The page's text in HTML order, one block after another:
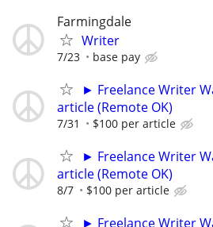
Farmingdale
Writer
7/23 base pay
► Freelance Writer
article (Remote OK)
7/31 $100 per article
► Freelance Writer
article (Remote OK)
8/7 $100 per article
► Freelance Writer